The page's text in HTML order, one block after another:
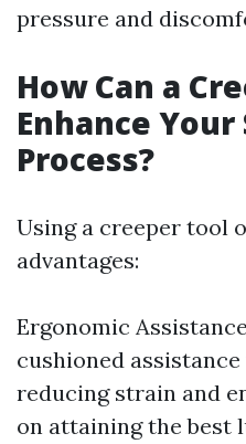
pressure and
How Can a
Enhance
Process?
Using a creeper tool
advantages:
Ergonomic
cushioned
reducing strain and
on attaining the best